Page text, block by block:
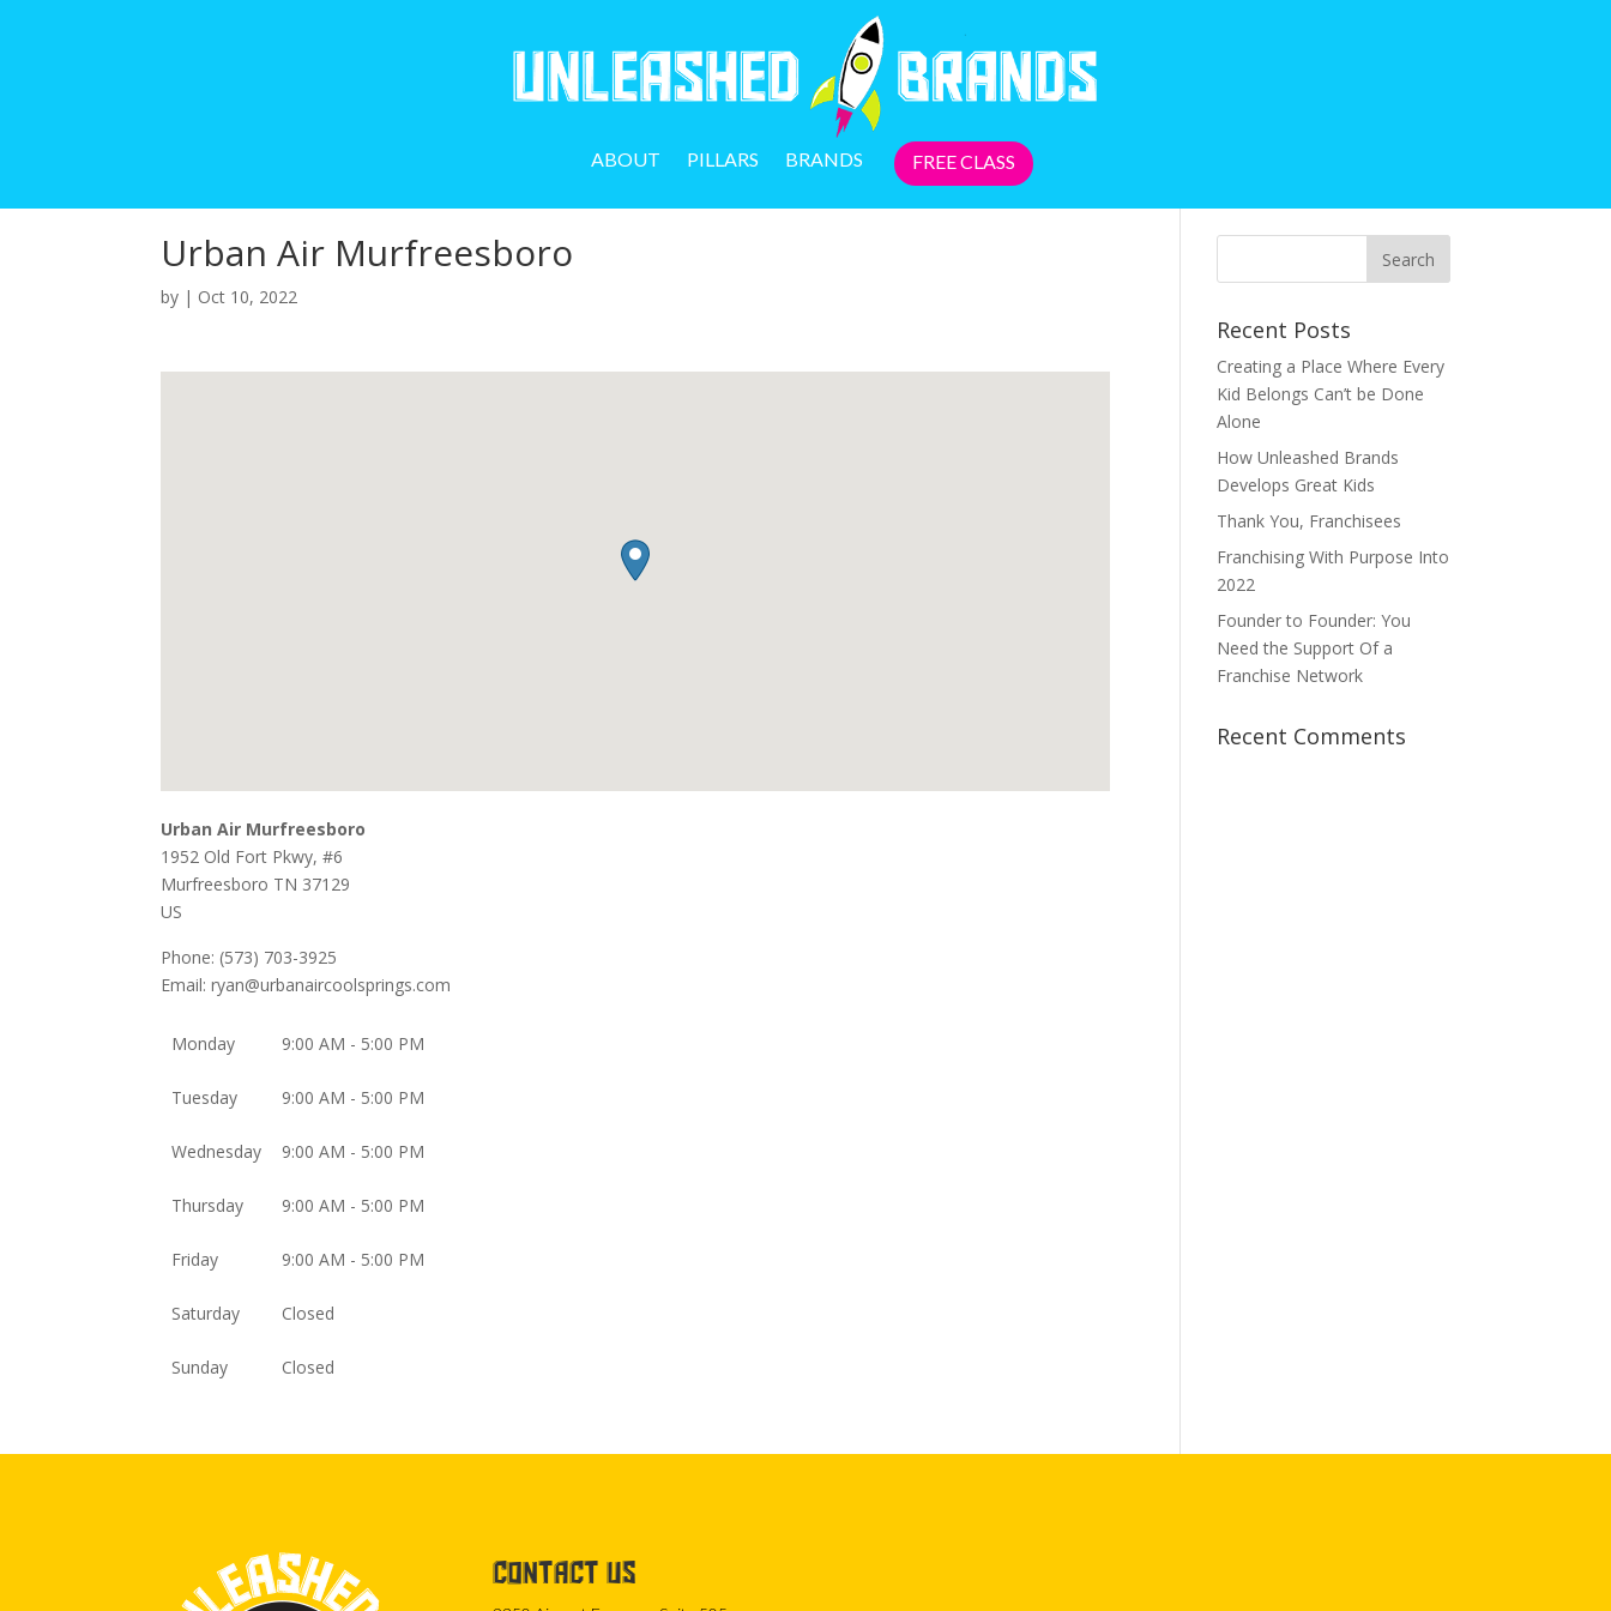
ABOUT PILLARS BRANDS FREE CLASS
Urban Air Murfreesboro
by | Oct 10, 2022
Urban Air Murfreesboro
1952 Old Fort Pkwy, #6
Murfreesboro TN 37129
US
Phone: (573) 703-3925
Email:ryan@urbanaircoolsprings.com
Monday 9:00 AM - 5:00 PM
Tuesday 9:00 AM - 5:00 PM
Wednesday 9:00 AM - 5:00 PM
Thursday 9:00 AM - 5:00 PM
Friday 9:00 AM - 5:00 PM
Saturday Closed
Sunday Closed
Recent Posts
Creating a Place Where Every
Kid Belongs Can’t be Done
Alone
How Unleashed Brands
Develops Great Kids
Thank You, Franchisees
Franchising With Purpose Into
2022
Founder to Founder: You
Need the Support Of a
Franchise Network
Recent Comments
CONTACT US